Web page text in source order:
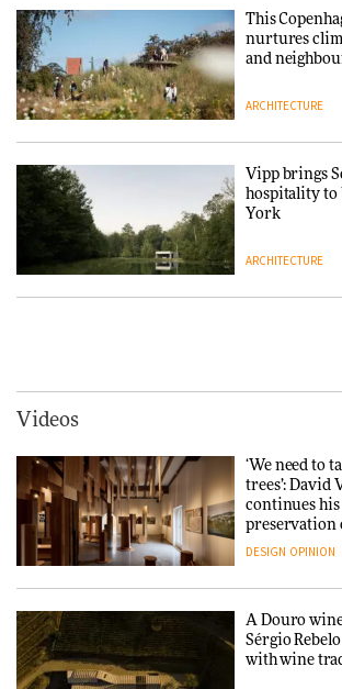
Signe Byrdal
creating a
DESIGN
Endings
3daysofdesign
DESIGN
repositions
reimagine
showroom
DESIGN
This
nurtures
and
ARCHITECTURE
Vipp brings
hospitality to
York
ARCHITECTURE
Snøhetta and
Schneider
System into
SANAA
library in new
Videos
‘We need to
trees’: David
continues his
preservation
people behind
DESIGN OPINION
A Douro
Sérgio
with wine